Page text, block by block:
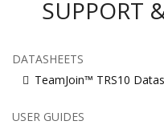
SUPPORT
DATASHEETS
TeamJoin™ TRS10
USER GUIDES